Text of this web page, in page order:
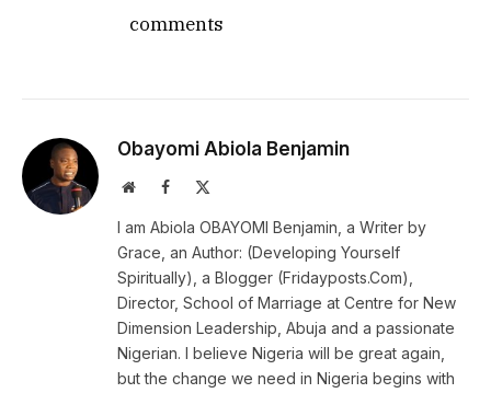
comments
Obayomi Abiola Benjamin
WebsiteFacebook
I am Abiola OBAYOMI Benjamin, a Writer by
Grace, an Author: (Developing Yourself
Spiritually), a Blogger (Fridayposts.Com),
Director, School of Marriage at Centre for New
Dimension Leadership, Abuja and a passionate
Nigerian. I believe Nigeria will be great again,
but the change we need in Nigeria begins with